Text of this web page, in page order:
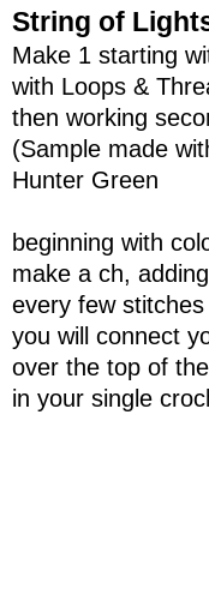
String of
Make 1 starting
with Loops &
then working
(Sample made
Hunter Green
beginning with
make a ch,
every few
you will connect
over the top of
in your single